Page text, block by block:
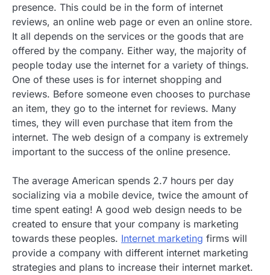
presence. This could be in the form of internet
reviews, an online web page or even an online store.
It all depends on the services or the goods that are
offered by the company. Either way, the majority of
people today use the internet for a variety of things.
One of these uses is for internet shopping and
reviews. Before someone even chooses to purchase
an item, they go to the internet for reviews. Many
times, they will even purchase that item from the
internet. The web design of a company is extremely
important to the success of the online presence.
The average American spends 2.7 hours per day
socializing via a mobile device, twice the amount of
time spent eating! A good web design needs to be
created to ensure that your company is marketing
towards these peoples. Internet marketing firms will
provide a company with different internet marketing
strategies and plans to increase their internet market.